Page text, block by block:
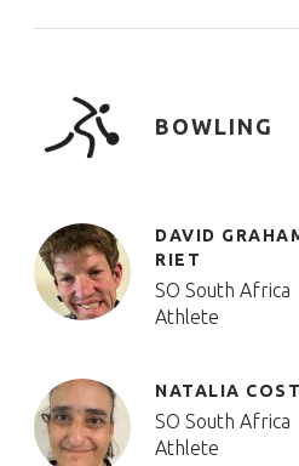
BOWLING
DAVID
RIET
SO South Africa
Athlete
NATALIA COST
SO South Africa
Athlete